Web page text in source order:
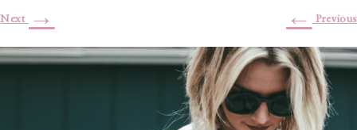
← Previous
Next →